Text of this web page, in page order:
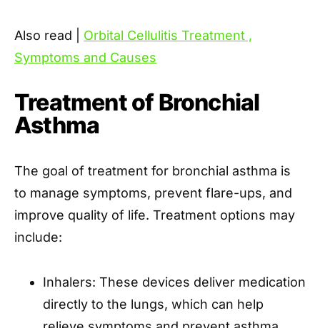
Also read | Orbital Cellulitis Treatment ,
Symptoms and Causes
Treatment of Bronchial
Asthma
The goal of treatment for bronchial asthma is
to manage symptoms, prevent flare-ups, and
improve quality of life. Treatment options may
include:
Inhalers: These devices deliver medication
directly to the lungs, which can help